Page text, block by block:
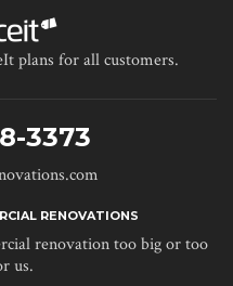
plans for all customers.
3373
RENOVATIONS
renovation too big or too
us.